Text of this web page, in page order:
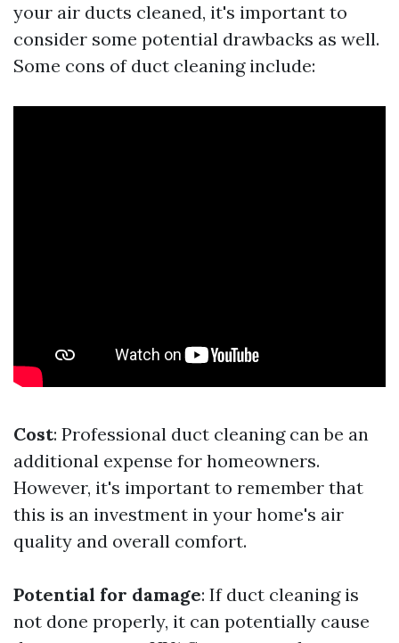
your air ducts cleaned, it's important to
consider some potential drawbacks as well.
Some cons of duct cleaning include:
Cost: Professional duct cleaning can be an
additional expense for homeowners.
However, it's important to remember that
this is an investment in your home's air
quality and overall comfort.
Potential for damage: If duct cleaning is
not done properly, it can potentially cause